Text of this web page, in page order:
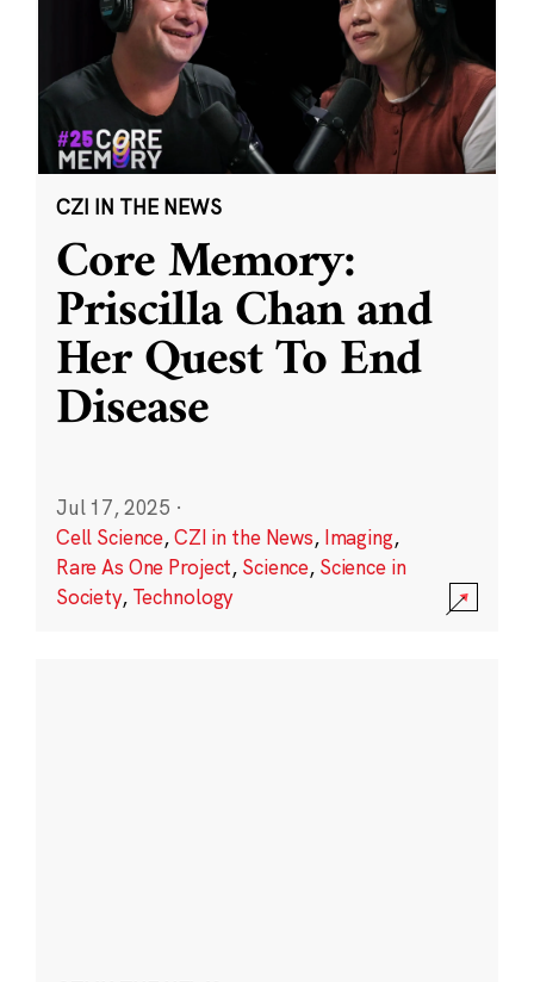
CZI IN THE NEWS
Core Memory:
Priscilla Chan and
Her Quest To End
Disease
Jul 17, 2025 ·
Cell Science,CZI in the News, Imaging,
Rare As One Project, Science, Science in
Society, Technology